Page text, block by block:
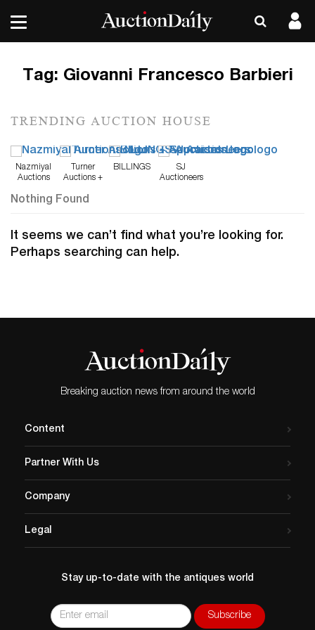
Tag: Giovanni Francesco Barbieri
TRENDING AUCTION HOUSE
Nazmiyal
Auctions
Turner
Auctions +
BILLINGS
SJ
Auctioneers
Nothing Found
It seems we can’t find what you’re looking for.
Perhaps searching can help.
Breaking auction news from around the world
Content
Partner With Us
Company
Legal
Stay up-to-date with the antiques world